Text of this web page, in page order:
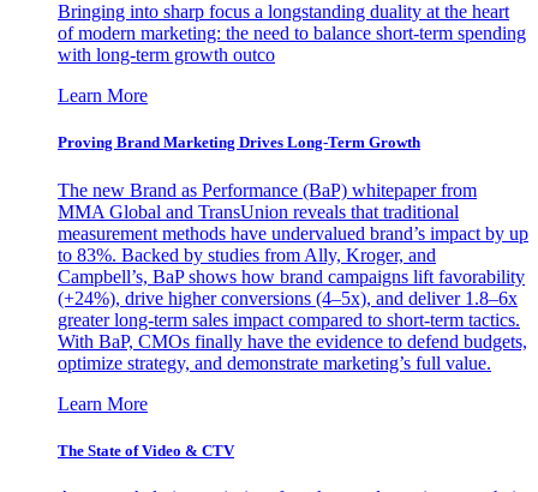
Bringing into sharp focus a longstanding duality at the heart
of modern marketing: the need to balance short-term spending
with long-term growth outco
Learn More
Proving Brand Marketing Drives Long-Term Growth
The new Brand as Performance (BaP) whitepaper from
MMA Global and TransUnion reveals that traditional
measurement methods have undervalued brand’s impact by up
to 83%. Backed by studies from Ally, Kroger, and
Campbell’s, BaP shows how brand campaigns lift favorability
(+24%), drive higher conversions (4–5x), and deliver 1.8–6x
greater long-term sales impact compared to short-term tactics.
With BaP, CMOs finally have the evidence to defend budgets,
optimize strategy, and demonstrate marketing’s full value.
Learn More
The State of Video & CTV